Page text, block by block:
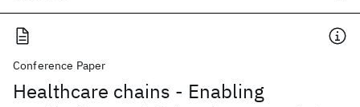
Conference Paper
Healthcare chains - Enabling